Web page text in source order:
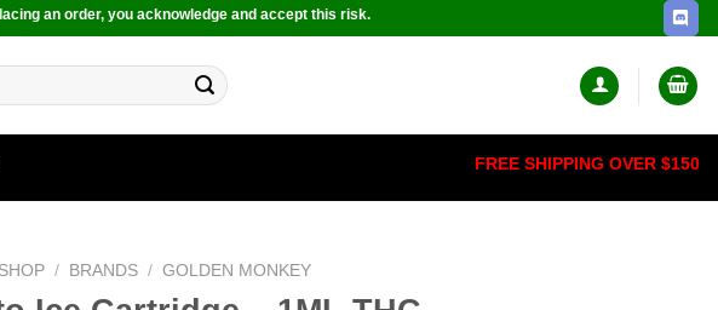
an order, you acknowledge and accept this risk.
FREE SHIPPING OVER $150
SHOP / BRANDS / GOLDEN MONKEY